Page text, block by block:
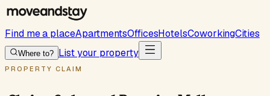
Find me a placeApartmentsOfficesHotelsCoworkingCities
Where to? List your property
PROPERTY CLAIM